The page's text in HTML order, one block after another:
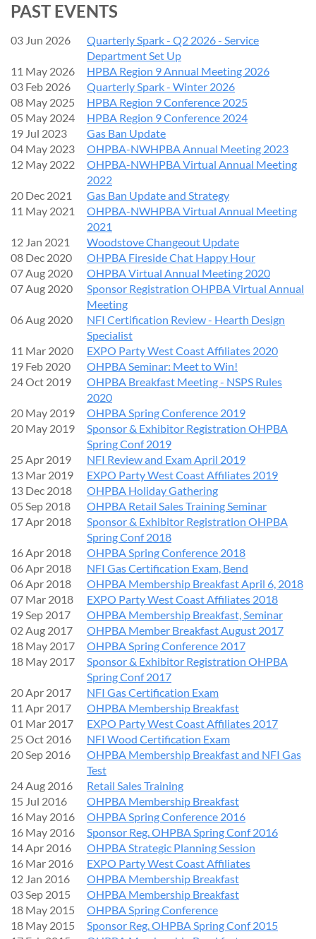
Broadway Commons, 1300 Broadway St NE, Salem, OR
5:00 - 6:30 pm - Member Mixer,McMenamin's Boon's
, 888 Liberty St NE, Salem, OR (3 blocks from
Broadway Commons)
Speaker:Don Pierce, Associated Energy Systems
Cost:
HPBA Members :$50($25 for each additional attendee)
Non-members:
$100
Access to Video (streaming):
$50.
Classroom style, limited to 20 people.
Description:
This conversational, hands-on training is
perfect for both new staff and seasoned technicians. Our
trainer will bring a collection of SIT parts for Millivolt and
Proflame 1 & 2, along with a technical training board. Learn
everything from the basics to the technical topics.
1:00 - 2:00 pm - Basic Tech - Manometers, multimeters, hand
tools, NG and LP, Gas venting basics.
2:00 - 5:00 pm - Advanced Tech - Millivolt system (820 and
885 SIT valves), IPI system, Proflame1, Proflame 2, Proflame
3, Power venting.
Outline:
Gas_Training_Outline_Don_Pierce_AES_9-1-26.pdf
This seminar is great for both new and seasoned technicians,
installers and sales staff. Afterwards, we will have a happy
hour at McMenamin's Boon's Treasury, an iconic Salem brew
pub.
Don’t miss this opportunity to improve your gas fireplace
skills. We look forward to seeing you there!
Sponsored by:
PAST EVENTS
03 Jun 2026
Quarterly Spark - Q2 2026 - Service
Department Set Up
11 May 2026
HPBA Region 9 Annual Meeting 2026
03 Feb 2026
Quarterly Spark - Winter 2026
08 May 2025
HPBA Region 9 Conference 2025
05 May 2024
HPBA Region 9 Conference 2024
19 Jul 2023
Gas Ban Update
04 May 2023
OHPBA-NWHPBA Annual Meeting 2023
12 May 2022
OHPBA-NWHPBA Virtual Annual Meeting
2022
20 Dec 2021
Gas Ban Update and Strategy
11 May 2021
OHPBA-NWHPBA Virtual Annual Meeting
2021
12 Jan 2021
Woodstove Changeout Update
08 Dec 2020
OHPBA Fireside Chat Happy Hour
07 Aug 2020
OHPBA Virtual Annual Meeting 2020
07 Aug 2020
Sponsor Registration OHPBA Virtual Annual
Meeting
06 Aug 2020
NFI Certification Review - Hearth Design
Specialist
11 Mar 2020
EXPO Party West Coast Affiliates 2020
19 Feb 2020
OHPBA Seminar: Meet to Win!
24 Oct 2019
OHPBA Breakfast Meeting - NSPS Rules
2020
20 May 2019
OHPBA Spring Conference 2019
20 May 2019
Sponsor & Exhibitor Registration OHPBA
Spring Conf 2019
25 Apr 2019
NFI Review and Exam April 2019
13 Mar 2019
EXPO Party West Coast Affiliates 2019
13 Dec 2018
OHPBA Holiday Gathering
05 Sep 2018
OHPBA Retail Sales Training Seminar
17 Apr 2018
Sponsor & Exhibitor Registration OHPBA
Spring Conf 2018
16 Apr 2018
OHPBA Spring Conference 2018
06 Apr 2018
NFI Gas Certification Exam, Bend
06 Apr 2018
OHPBA Membership Breakfast April 6, 2018
07 Mar 2018
EXPO Party West Coast Affiliates 2018
19 Sep 2017
OHPBA Membership Breakfast, Seminar
02 Aug 2017
OHPBA Member Breakfast August 2017
18 May 2017
OHPBA Spring Conference 2017
18 May 2017
Sponsor & Exhibitor Registration OHPBA
Spring Conf 2017
20 Apr 2017
NFI Gas Certification Exam
11 Apr 2017
OHPBA Membership Breakfast
01 Mar 2017
EXPO Party West Coast Affiliates 2017
25 Oct 2016
NFI Wood Certification Exam
20 Sep 2016
OHPBA Membership Breakfast and NFI Gas
Test
24 Aug 2016
Retail Sales Training
15 Jul 2016
OHPBA Membership Breakfast
16 May 2016
OHPBA Spring Conference 2016
16 May 2016
Sponsor Reg. OHPBA Spring Conf 2016
14 Apr 2016
OHPBA Strategic Planning Session
16 Mar 2016
EXPO Party West Coast Affiliates
12 Jan 2016
OHPBA Membership Breakfast
03 Sep 2015
OHPBA Membership Breakfast
18 May 2015
OHPBA Spring Conference
18 May 2015
Sponsor Reg. OHPBA Spring Conf 2015